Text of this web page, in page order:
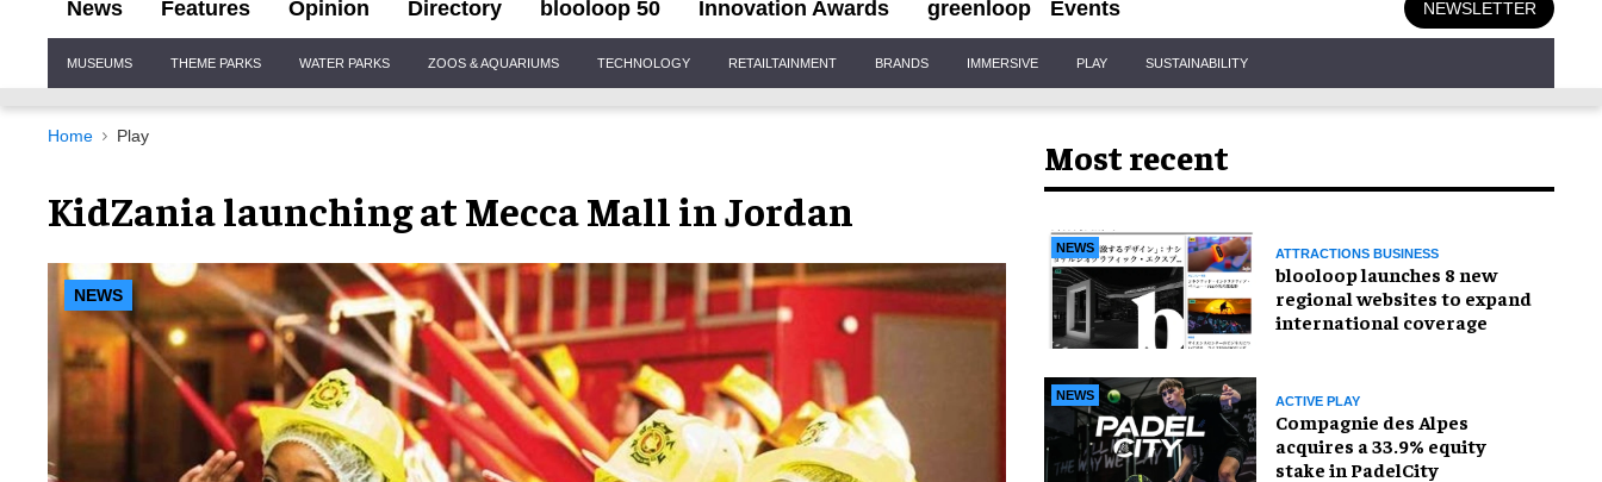
News Features Opinion Directory blooloop 50 Innovation Awards greenloop Events NEWSLETTER
Navigation
MUSEUMS THEME PARKS WATER PARKS ZOOS & AQUARIUMS TECHNOLOGY RETAILTAINMENT BRANDS IMMERSIVE PLAY SUSTAINABILITY
Home Play
KidZania launching at Mecca Mall in Jordan
NEWS
Most recent
NEWS ATTRACTIONS BUSINESS
blooloop launches 8 new
regional websites to expand
international coverage
NEWS ACTIVE PLAY
Compagnie des Alpes
acquires a 33.9% equity
stake in PadelCity